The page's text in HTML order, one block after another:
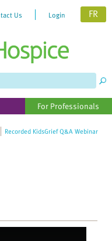
Us Login FR
For Professionals
Recorded KidsGrief Q&A Webinar